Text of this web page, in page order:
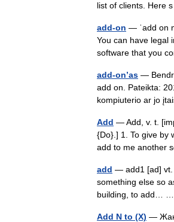
list of clients.
add-on — ˈadd on
You can have legal
software that you
add-on’as —
add on. Pateikta:
kompiuterio ar jo
Add — Add, v. t.
{Do}.] 1. To give by
add to me
add — add1 [ad] vt.
something else so
building, to add…
Add N to (X) —